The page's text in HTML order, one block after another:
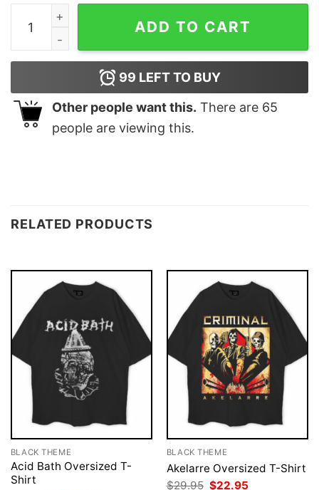
Lamar Jackson Baltimore Ravens one of a kind shirt
ADD TO CART
99 LEFT TO BUY
Other people want this. There are 65
people are viewing this.
RELATED PRODUCTS
BLACK THEME
Acid Bath Oversized T-
Shirt
BLACK THEME
Akelarre Oversized T-Shirt
$29.95 Original
$22.95